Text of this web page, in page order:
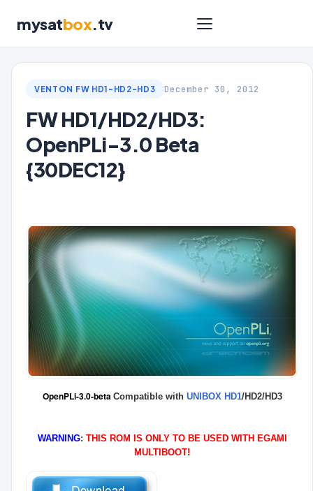
mysatbox.tv
VENTON FW HD1-HD2-HD3 December 30, 2012
FW HD1/HD2/HD3:
OpenPLi-3.0 Beta
{30DEC12}
OpenPLi-3.0-beta Compatible with UNIBOX HD1/HD2/HD3
WARNING: THIS ROM IS ONLY TO BE USED WITH EGAMI
MULTIBOOT!